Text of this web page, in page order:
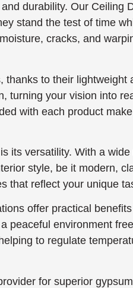
durability. Our Ceiling
stand the test of time
cracks, and
to their lightweight
turning your vision into
with each product
its versatility. With a
style, be it modern,
that reflect your unique
offer practical
peaceful environment
to regulate
for superior